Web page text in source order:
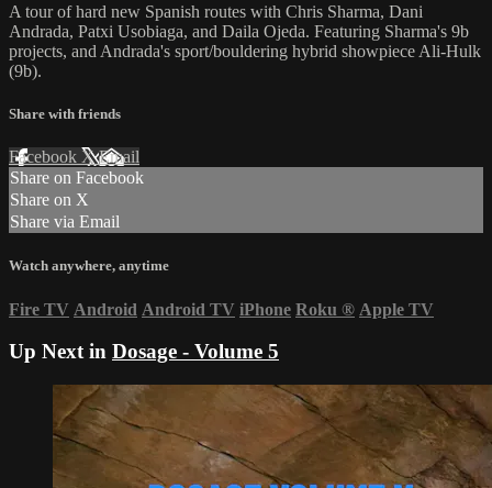
A tour of hard new Spanish routes with Chris Sharma, Dani
Andrada, Patxi Usobiaga, and Daila Ojeda. Featuring Sharma's 9b
projects, and Andrada's sport/bouldering hybrid showpiece Ali-Hulk
(9b).
Share with friends
Facebook XEmail
Share on Facebook
Share on X
Share via Email
Watch anywhere, anytime
Fire TV Android Android TV iPhone Roku ® Apple TV
Up Next in Dosage - Volume 5